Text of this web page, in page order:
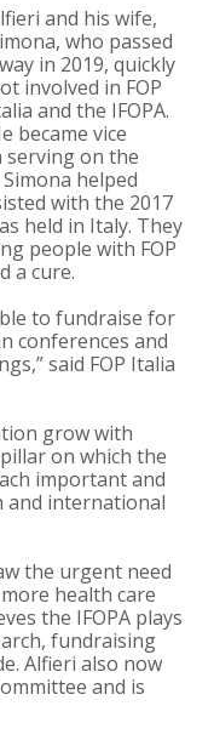
and his wife,
who passed
in 2019, quickly
involved in FOP
and the IFOPA.
became vice
serving on the
helped
with the 2017
held in Italy. They
people with FOP
a cure.
to fundraise for
conferences and
said FOP Italia
grow with
on which the
important and
and international
the urgent need
health care
the IFOPA plays
fundraising
Alfieri also now
and is